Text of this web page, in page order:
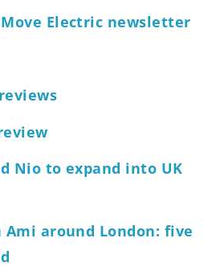
Electric newsletter
Nio to expand into UK
around London: five